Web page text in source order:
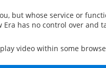
but whose service or
has no control over and
video within some